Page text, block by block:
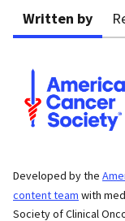
Written by
Developed by the
content team with
Society of Clinical